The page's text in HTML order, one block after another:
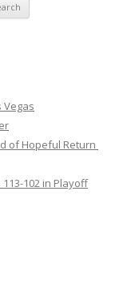
Vegas
of Hopeful Return
102 in Playoff